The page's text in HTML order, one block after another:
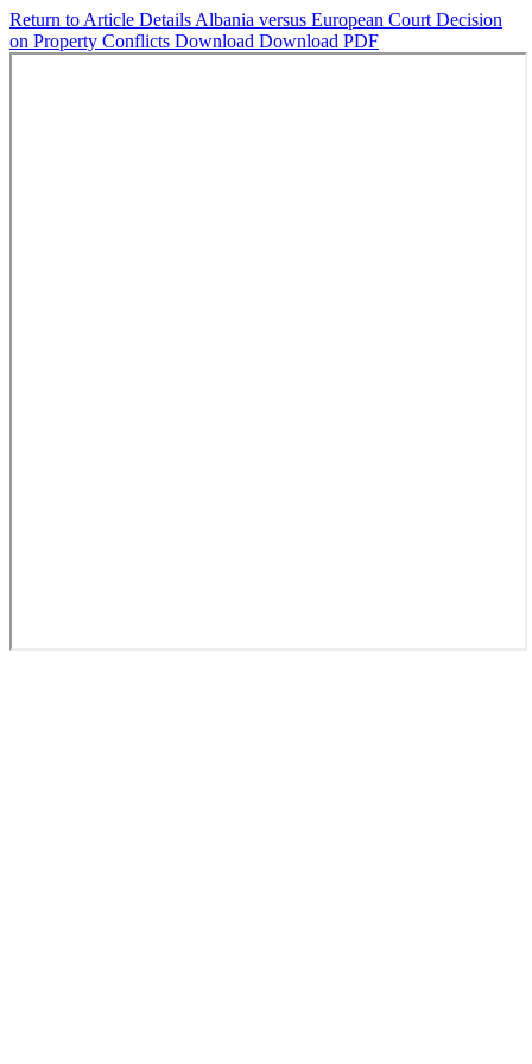
Return to Article Details Albania versus European Court Decision
on Property Conflicts Download Download PDF